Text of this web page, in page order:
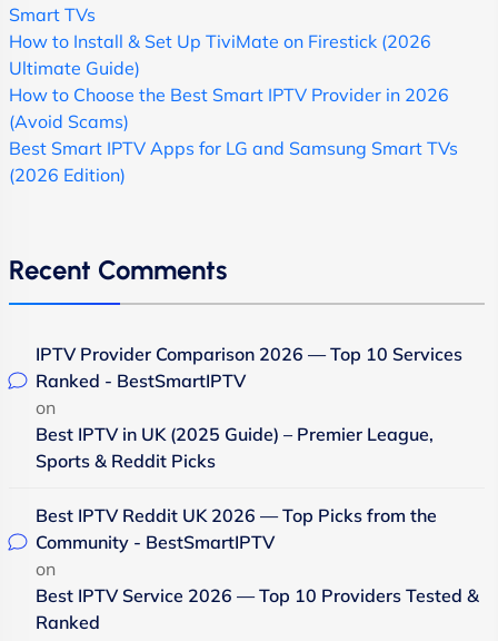
Smart TVs
How to Install & Set Up TiviMate on Firestick (2026
Ultimate Guide)
How to Choose the Best Smart IPTV Provider in 2026
(Avoid Scams)
Best Smart IPTV Apps for LG and Samsung Smart TVs
(2026 Edition)
Recent Comments
IPTV Provider Comparison 2026 — Top 10 Services
Ranked - BestSmartIPTV
on
Best IPTV in UK (2025 Guide) – Premier League,
Sports & Reddit Picks
Best IPTV Reddit UK 2026 — Top Picks from the
Community - BestSmartIPTV
on
Best IPTV Service 2026 — Top 10 Providers Tested &
Ranked